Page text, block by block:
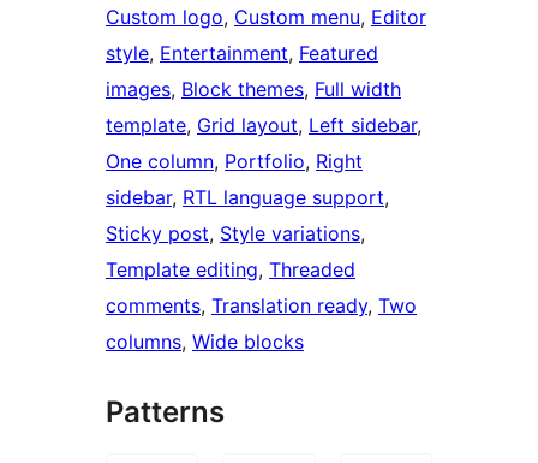
Custom logo, Custom menu, Editor
style, Entertainment, Featured
images, Block themes, Full width
template, Grid layout, Left sidebar
One column, Portfolio, Right
sidebar, RTL language support
Sticky post, Style variations
Template editing, Threaded
comments, Translation ready, Two
columns, Wide blocks
Patterns